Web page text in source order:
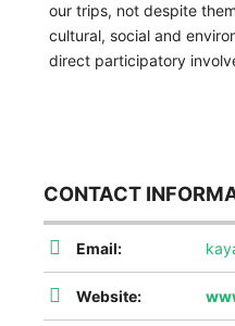
our trips, not despite
cultural, social and
direct participatory
CONTACT
Email:
Website: